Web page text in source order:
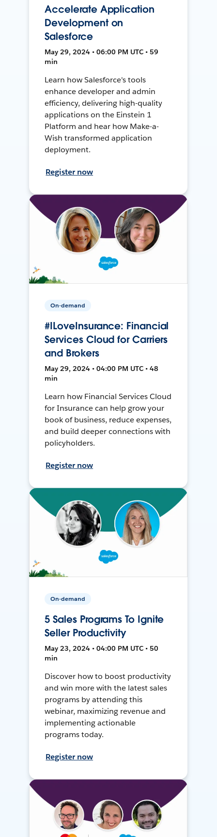
Accelerate Application
Development on
Salesforce
May 29, 2024 • 06:00 PM UTC • 59
min
Learn how Salesforce's tools
enhance developer and admin
efficiency, delivering high-quality
applications on the Einstein 1
Platform and hear how Make-a-
Wish transformed application
deployment.
Register now
On-demand
#ILoveInsurance: Financial
Services Cloud for Carriers
and Brokers
May 29, 2024 • 04:00 PM UTC • 48
min
Learn how Financial Services Cloud
for Insurance can help grow your
book of business, reduce expenses,
and build deeper connections with
policyholders.
Register now
On-demand
5 Sales Programs To Ignite
Seller Productivity
May 23, 2024 • 04:00 PM UTC • 50
min
Discover how to boost productivity
and win more with the latest sales
programs by attending this
webinar, maximizing revenue and
implementing actionable
programs today.
Register now